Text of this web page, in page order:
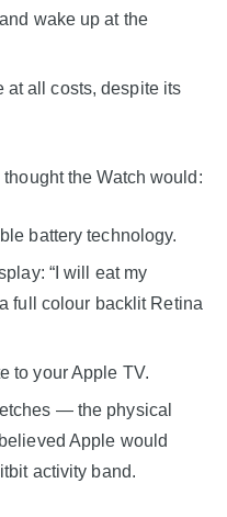
wake up at the
at all costs, despite its
the Watch would:
battery technology.
“I will eat my
full colour backlit Retina
to your Apple TV.
— the physical
Apple would
activity band.